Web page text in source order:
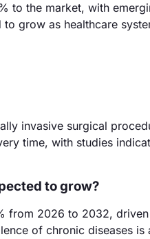
to the market, with
grow as healthcare
invasive surgical
time, with studies
to grow?
from 2026 to 2032,
of chronic diseases